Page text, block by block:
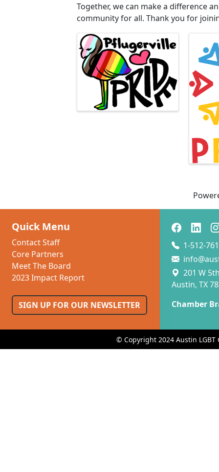
Together, we can make a difference
community for all. Thank you for
Images
Quick Menu
Contact Staff
Core Partners
Meet The Board
2023 Impact Report
SIGN UP FOR OUR NEWSLETTER
1-512-
201 W
Austin, TX
Chamber
© Copyright 2024 Austin LGBT